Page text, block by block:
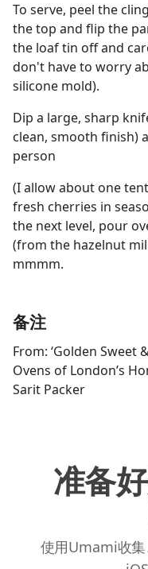
To serve, peel the
the top and flip the
the loaf tin off and
don't have to worry
silicone mold).
Dip a large, sharp
clean, smooth finish)
person
(I allow about one
fresh cherries in
the next level, pour
(from the hazelnut
mmmm.
备注
From: ‘Golden Sweet
Ovens of London’s
Sarit Packer
准备
使用Umami收